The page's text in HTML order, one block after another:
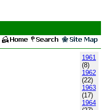
1961
(8)
1962
(22)
1963
(17)
1964